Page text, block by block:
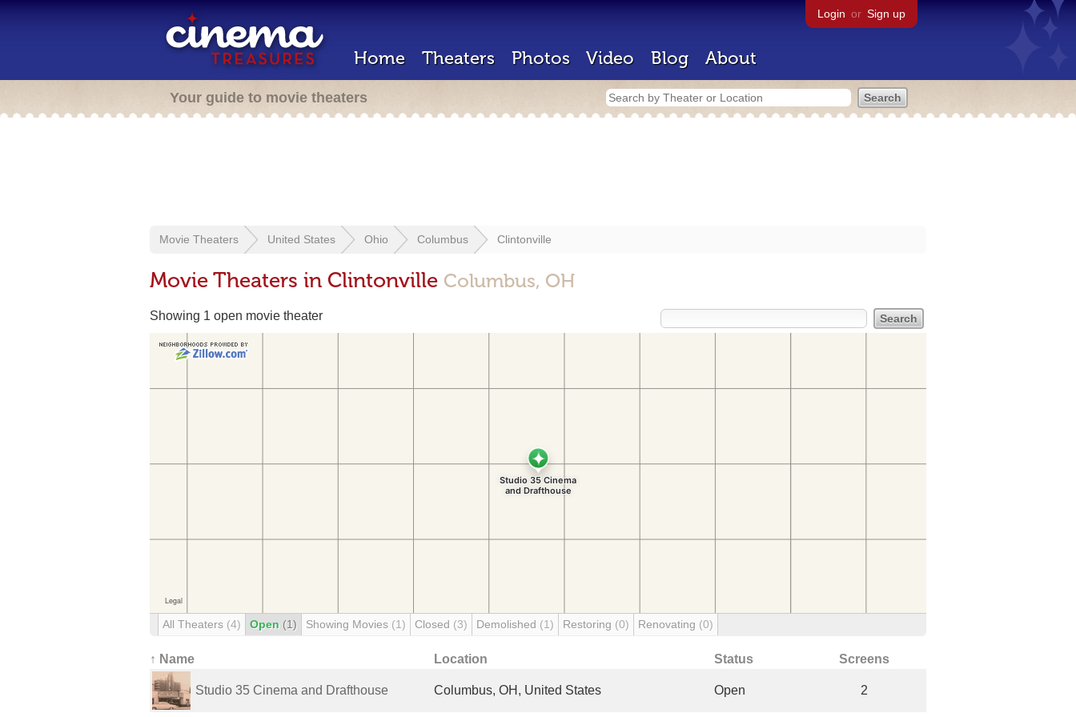
Login or Sign up
Home Theaters Photos Video Blog About
Your guide to movie theaters
Movie Theaters United States Ohio Columbus Clintonville
Movie Theaters in Clintonville Columbus, OH
Showing 1 open movie theater
All Theaters (4) Open (1) Showing Movies (1) Closed (3) Demolished (1) Restoring (0) Renovating (0)
↑ Name Location Status Screens
Studio 35 Cinema and Drafthouse Columbus, OH, United States Open 2